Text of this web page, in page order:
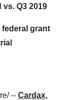
Q3 2019
grant
-- Cardax,